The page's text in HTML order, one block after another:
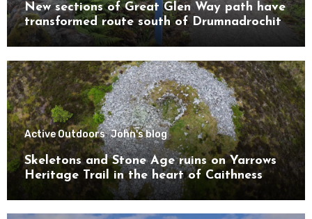
New sections of Great Glen Way path have
transformed route south of Drumnadrochit
Active Outdoors John's blog
Skeletons and Stone Age ruins on Yarrows
Heritage Trail in the heart of Caithness